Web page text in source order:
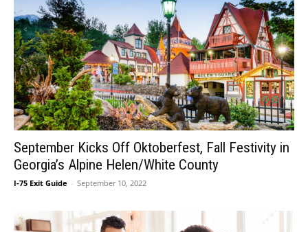
September Kicks Off Oktoberfest, Fall Festivity in
Georgia’s Alpine Helen/White County
I-75 Exit Guide - September 10, 2022